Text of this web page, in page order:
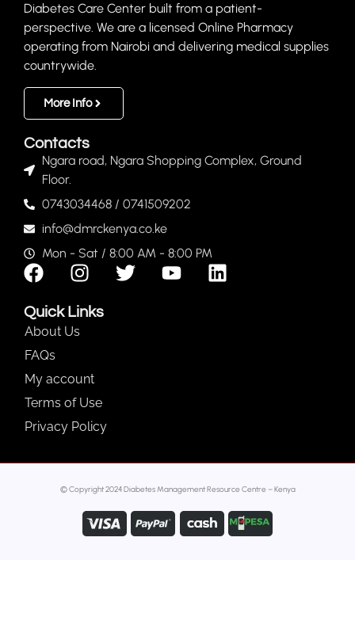
Diabetes Care Center built from a patient-
perspective. We are a licensed Online Pharmacy
operating from Nairobi and delivering medical supplies
countrywide.
More Info
Contacts
Ngara road, Ngara Shopping Complex, Ground
Floor.
0743034468 / 0741509202
info@dmrckenya.co.ke
Mon - Sat / 8:00 AM - 8:00 PM
Quick Links
About Us
FAQs
My account
Terms of Use
Privacy Policy
© Copyright 2024 Diabetes Management Resource Centre – Kenya